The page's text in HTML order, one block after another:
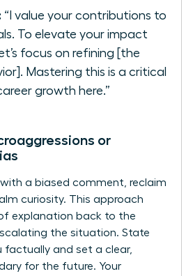
“I value your contributions to
To elevate your impact
focus on refining [the
Mastering this is a critical
growth here.”
or
a biased comment, reclaim
curiosity. This approach
explanation back to the
the situation. State
factually and set a clear,
for the future. Your